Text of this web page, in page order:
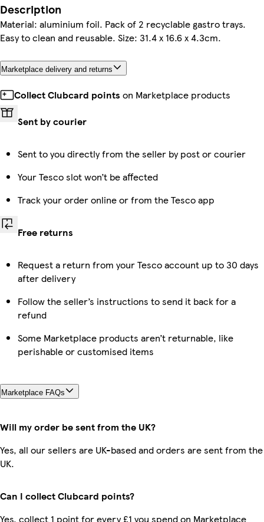
Description
Material: aluminium foil. Pack of 2 recyclable gastro trays.
Easy to clean and reusable. Size: 31.4 x 16.6 x 4.3cm.
Marketplace delivery and returns
Collect Clubcard points on Marketplace products
Sent by courier
Sent to you directly from the seller by post or courier
Your Tesco slot won’t be affected
Track your order online or from the Tesco app
Free returns
Request a return from your Tesco account up to 30 days
after delivery
Follow the seller’s instructions to send it back for a
refund
Some Marketplace products aren’t returnable, like
perishable or customised items
Marketplace FAQs
Will my order be sent from the UK?
Yes, all our sellers are UK-based and orders are sent from the
UK.
Can I collect Clubcard points?
Yes, collect 1 point for every £1 you spend on Marketplace